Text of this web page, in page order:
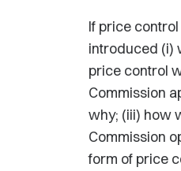
If price
introduced (i)
price control
Commission
why; (iii) how
Commission
form of price